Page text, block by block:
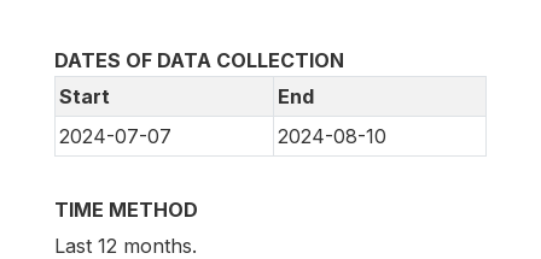
DATES OF DATA COLLECTION
Start
End
2024-07-07
2024-08-10
TIME METHOD
Last 12 months.